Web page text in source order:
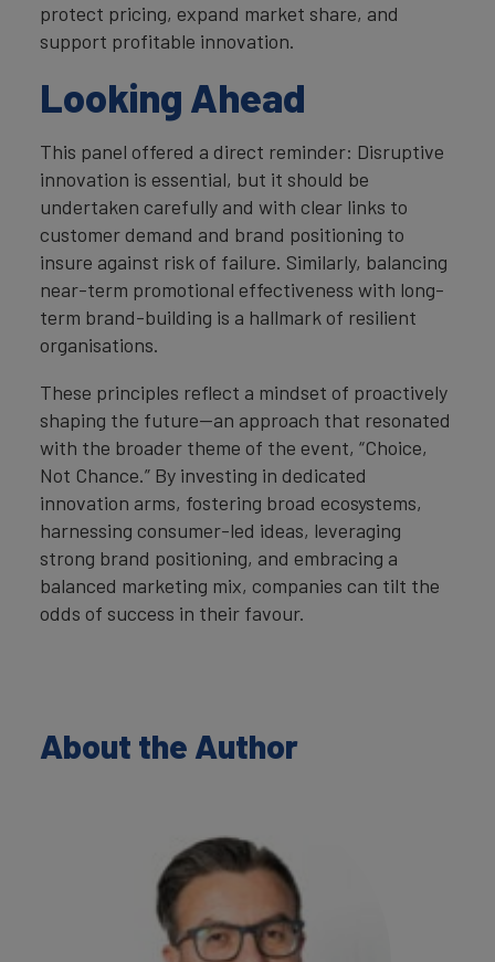
protect pricing, expand market share, and
support profitable innovation.
Looking Ahead
This panel offered a direct reminder: Disruptive
innovation is essential, but it should be
undertaken carefully and with clear links to
customer demand and brand positioning to
insure against risk of failure. Similarly, balancing
near-term promotional effectiveness with long-
term brand-building is a hallmark of resilient
organisations.
These principles reflect a mindset of proactively
shaping the future—an approach that resonated
with the broader theme of the event, “Choice,
Not Chance.” By investing in dedicated
innovation arms, fostering broad ecosystems,
harnessing consumer-led ideas, leveraging
strong brand positioning, and embracing a
balanced marketing mix, companies can tilt the
odds of success in their favour.
About the Author